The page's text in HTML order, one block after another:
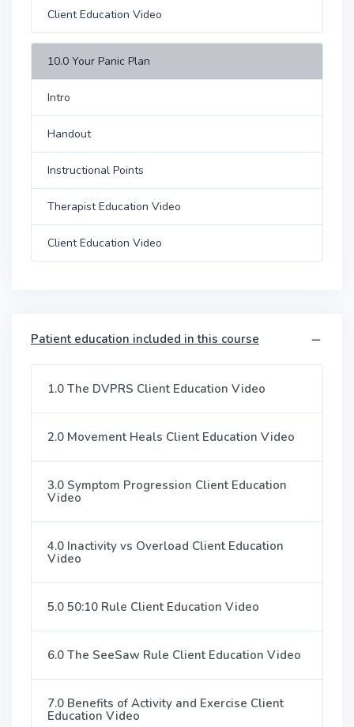
Client Education Video
10.0 Your Panic Plan
Intro
Handout
Instructional Points
Therapist Education Video
Client Education Video
Patient education included in this course
1.0 The DVPRS Client Education Video
2.0 Movement Heals Client Education Video
3.0 Symptom Progression Client Education
Video
4.0 Inactivity vs Overload Client Education
Video
5.0 50:10 Rule Client Education Video
6.0 The SeeSaw Rule Client Education Video
7.0 Benefits of Activity and Exercise Client
Education Video